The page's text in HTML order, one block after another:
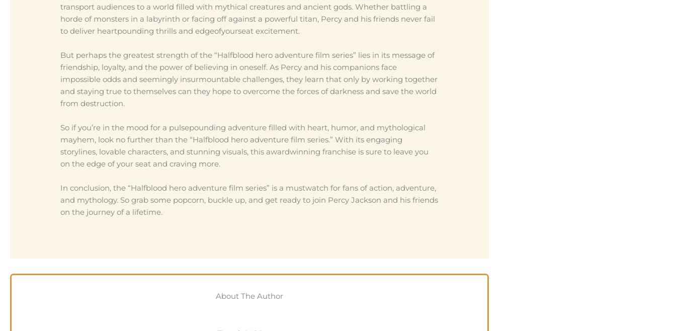
transport audiences to a world filled with mythical creatures and ancient gods. Whether battling a
horde of monsters in a labyrinth or facing off against a powerful titan, Percy and his friends never fail
to deliver heartpounding thrills and edgeofyourseat excitement.
But perhaps the greatest strength of the “Halfblood hero adventure film series” lies in its message of
friendship, loyalty, and the power of believing in oneself. As Percy and his companions face
impossible odds and seemingly insurmountable challenges, they learn that only by working together
and staying true to themselves can they hope to overcome the forces of darkness and save the world
from destruction.
So if you’re in the mood for a pulsepounding adventure filled with heart, humor, and mythological
mayhem, look no further than the “Halfblood hero adventure film series.” With its engaging
storylines, lovable characters, and stunning visuals, this awardwinning franchise is sure to leave you
on the edge of your seat and craving more.
In conclusion, the “Halfblood hero adventure film series” is a mustwatch for fans of action, adventure,
and mythology. So grab some popcorn, buckle up, and get ready to join Percy Jackson and his friends
on the journey of a lifetime.
About The Author